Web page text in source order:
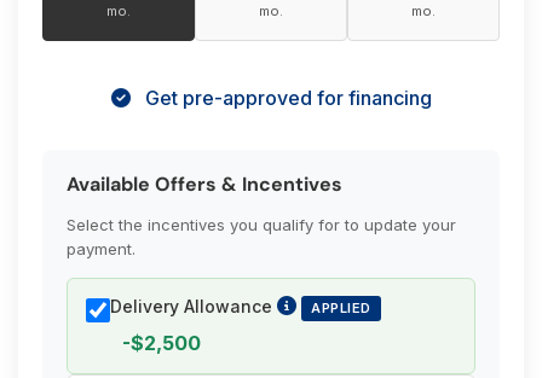
mo.
mo.
mo.
Get pre-approved for financing
Available Offers & Incentives
Select the incentives you qualify for to update your
payment.
Delivery Allowance APPLIED
-$2,500